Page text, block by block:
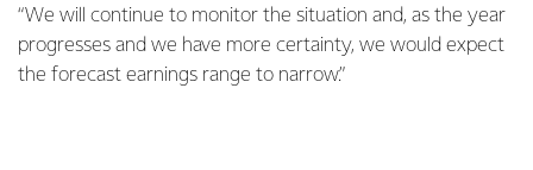
“We will continue to monitor the situation and, as the year
progresses and we have more certainty, we would expect
the forecast earnings range to narrow.”